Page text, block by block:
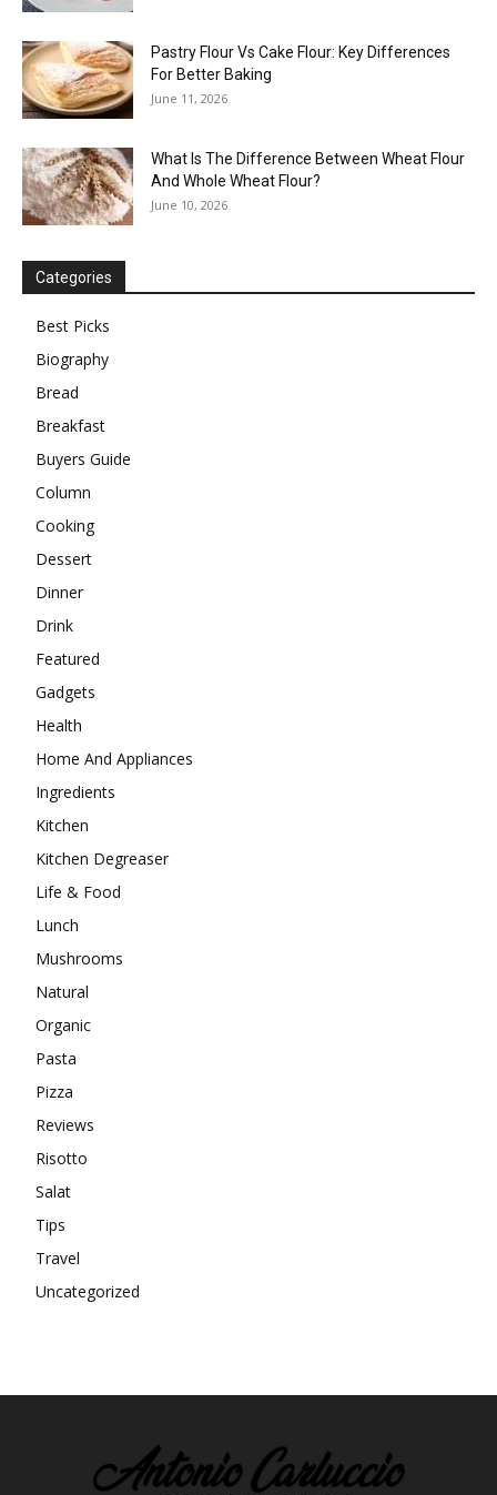
Pastry Flour Vs Cake Flour: Key Differences
For Better Baking
June 11, 2026
What Is The Difference Between Wheat Flour
And Whole Wheat Flour?
June 10, 2026
Categories
Best Picks
Biography
Bread
Breakfast
Buyers Guide
Column
Cooking
Dessert
Dinner
Drink
Featured
Gadgets
Health
Home And Appliances
Ingredients
Kitchen
Kitchen Degreaser
Life & Food
Lunch
Mushrooms
Natural
Organic
Pasta
Pizza
Reviews
Risotto
Salat
Tips
Travel
Uncategorized